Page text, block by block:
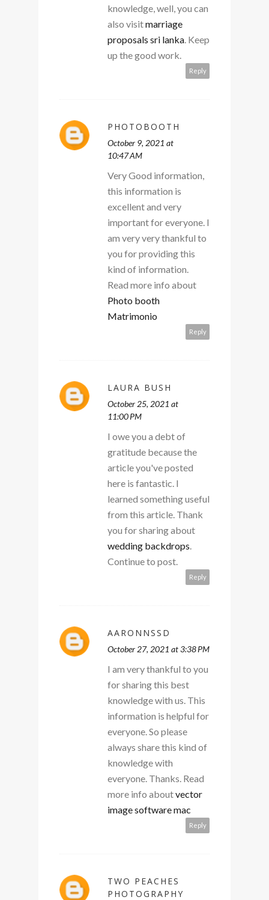
knowledge, well, you can
also visitmarriage
proposals sri lanka . Keep
up the good work.
Reply
PHOTOBOOTH
October 9, 2021 at
10:47 AM
Very Good information,
this information is
excellent and very
important for everyone. I
am very very thankful to
you for providing this
kind of information.
Read more info about
Photo booth
Matrimonio
Reply
LAURA BUSH
October 25, 2021 at
11:00 PM
I owe you a debt of
gratitude because the
article you've posted
here is fantastic. I
learned something useful
from this article. Thank
you for sharing about
wedding backdrops
Continue to post.
Reply
AARONNSSD
October 27, 2021 at 3:38 PM
I am very thankful to you
for sharing this best
knowledge with us. This
information is helpful for
everyone. So please
always share this kind of
knowledge with
everyone. Thanks. Read
more info aboutvector
image software mac
Reply
TWO PEACHES
PHOTOGRAPHY